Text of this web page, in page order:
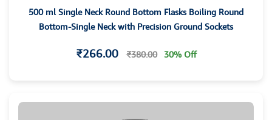
500 ml Single Neck Round Bottom Flasks Boiling Round
Bottom-Single Neck with Precision Ground Sockets
₹266.00 ₹380.00 30% Off